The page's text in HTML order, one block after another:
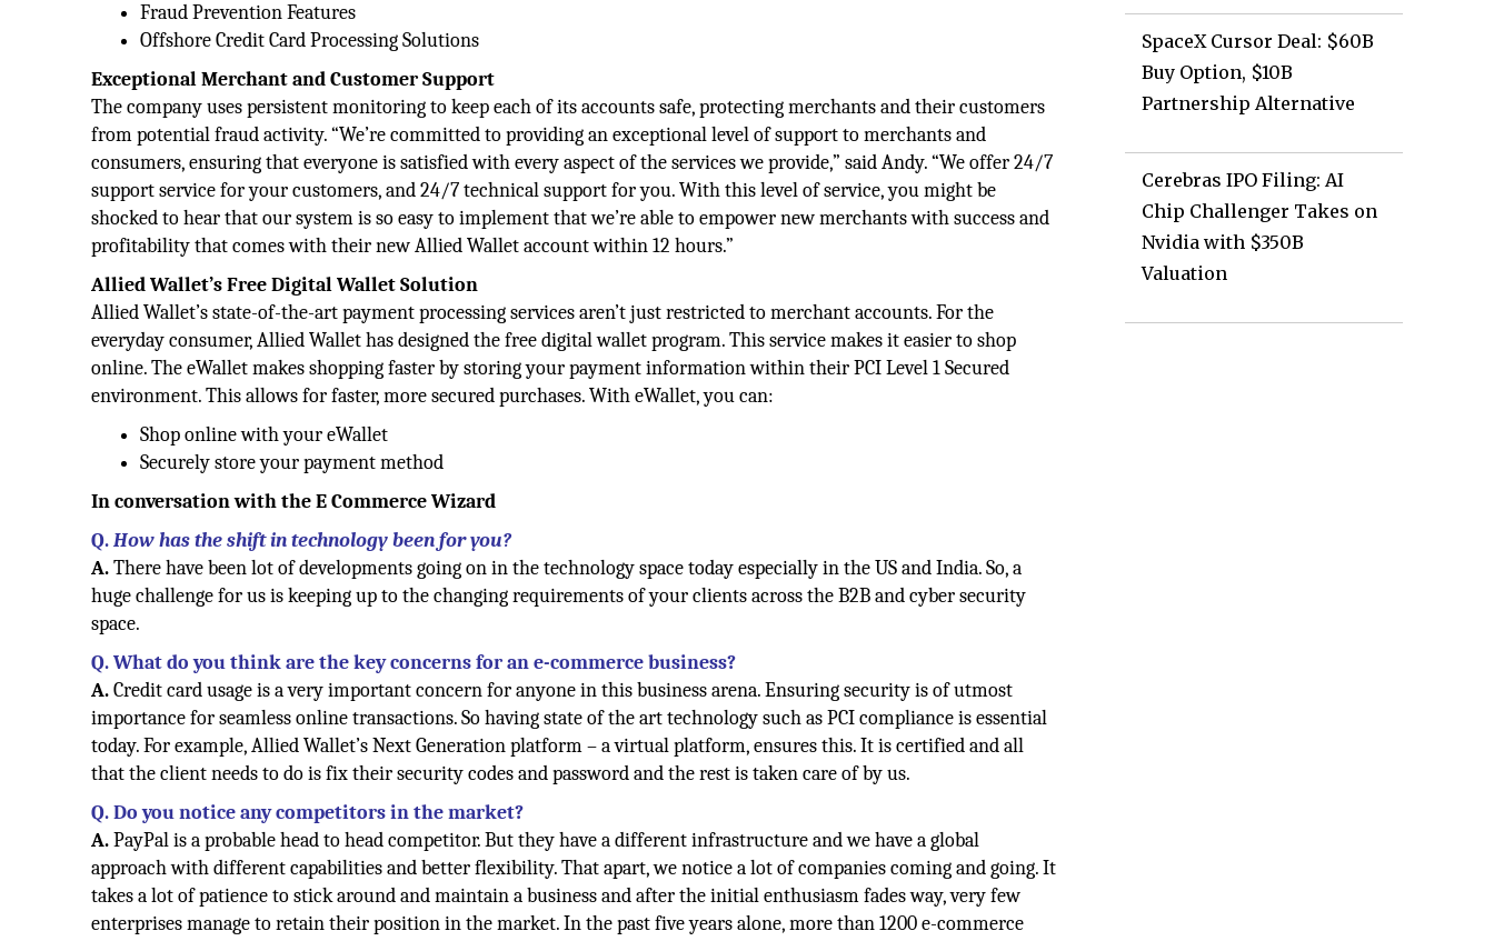
Fraud Prevention Features
Offshore Credit Card Processing Solutions
Exceptional Merchant and Customer Support
The company uses persistent monitoring to keep each of its accounts safe, protecting merchants and their customers
from potential fraud activity. “We’re committed to providing an exceptional level of support to merchants and
consumers, ensuring that everyone is satisfied with every aspect of the services we provide,” said Andy. “We offer 24/7
support service for your customers, and 24/7 technical support for you. With this level of service, you might be
shocked to hear that our system is so easy to implement that we’re able to empower new merchants with success and
profitability that comes with their new Allied Wallet account within 12 hours.”
Allied Wallet’s Free Digital Wallet Solution
Allied Wallet’s state-of-the-art payment processing services aren’t just restricted to merchant accounts. For the
everyday consumer, Allied Wallet has designed the free digital wallet program. This service makes it easier to shop
online. The eWallet makes shopping faster by storing your payment information within their PCI Level 1 Secured
environment. This allows for faster, more secured purchases. With eWallet, you can:
Shop online with your eWallet
Securely store your payment method
In conversation with the E Commerce Wizard
Q.How has the shift in technology been for you?
A.There have been lot of developments going on in the technology space today especially in the US and India. So, a
huge challenge for us is keeping up to the changing requirements of your clients across the B2B and cyber security
space.
Q. What do you think are the key concerns for an e-commerce business?
A.Credit card usage is a very important concern for anyone in this business arena. Ensuring security is of utmost
importance for seamless online transactions. So having state of the art technology such as PCI compliance is essential
today. For example, Allied Wallet’s Next Generation platform – a virtual platform, ensures this. It is certified and all
that the client needs to do is fix their security codes and password and the rest is taken care of by us.
Q. Do you notice any competitors in the market?
A.PayPal is a probable head to head competitor. But they have a different infrastructure and we have a global
approach with different capabilities and better flexibility. That apart, we notice a lot of companies coming and going. It
takes a lot of patience to stick around and maintain a business and after the initial enthusiasm fades way, very few
enterprises manage to retain their position in the market. In the past five years alone, more than 1200 e-commerce
SpaceX Cursor Deal: $60B
Buy Option, $10B
Partnership Alternative
Cerebras IPO Filing: AI
Chip Challenger Takes on
Nvidia with $350B
Valuation